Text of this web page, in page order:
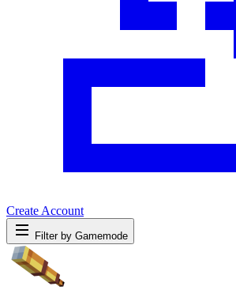
Create Account
Filter by Gamemode